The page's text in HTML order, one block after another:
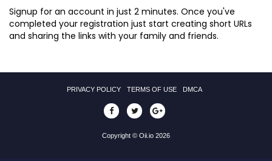
Signup for an account in just 2 minutes. Once you've
completed your registration just start creating short URLs
and sharing the links with your family and friends.
PRIVACY POLICY TERMS OF USE DMCA
Copyright © Oii.io 2026